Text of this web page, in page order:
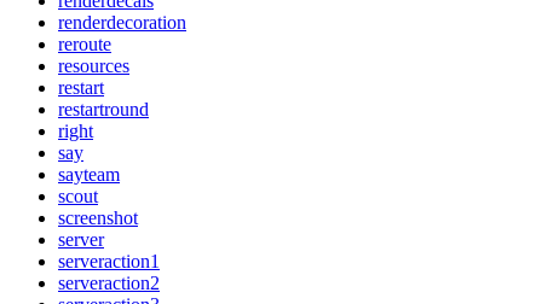
renderdecoration
reroute
resources
restart
restartround
right
say
sayteam
scout
screenshot
server
serveraction1
serveraction2